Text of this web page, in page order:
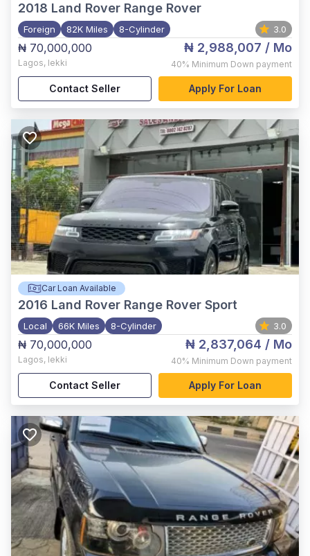
2018 Land Rover Range Rover
Foreign 82K Miles 8-Cylinder 3.0
₦ 70,000,000
Lagos, lekki
₦ 2,988,007 / Mo
40% Minimum Down payment
Contact Seller Apply For Loan
Car Loan Available
2016 Land Rover Range Rover Sport
Local 66K Miles 8-Cylinder 3.0
₦ 70,000,000
Lagos, lekki
₦ 2,837,064 / Mo
40% Minimum Down payment
Contact Seller Apply For Loan